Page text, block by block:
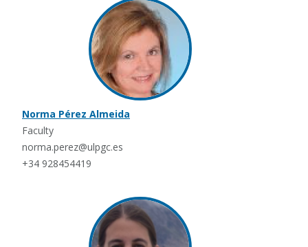
Norma Pérez Almeida
Faculty
norma.perez@ulpgc.es
+34 928454419